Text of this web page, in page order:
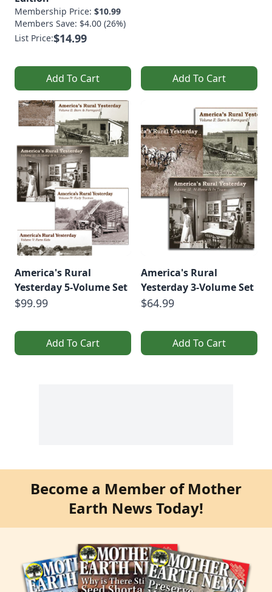
Membership Price: $10.99
Members Save: $4.00 (26%)
List Price:$14.99
Add To Cart Add To Cart
America's Rural
Yesterday 5-Volume Set
$99.99
Add To Cart
America's Rural
Yesterday 3-Volume Set
$64.99
Add To Cart
Become a Member of Mother
Earth News Today!